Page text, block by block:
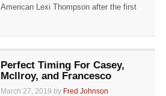
American Lexi Thompson after the first
Perfect Timing For Casey,
Mcllroy, and Francesco
March 27, 2019 by Fred Johnson